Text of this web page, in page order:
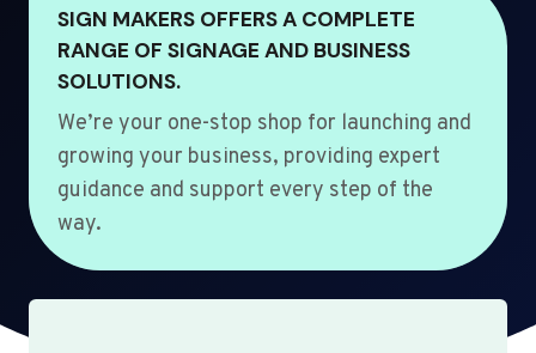
SIGN MAKERS OFFERS A COMPLETE
RANGE OF SIGNAGE AND BUSINESS
SOLUTIONS.
We’re your one-stop shop for launching and
growing your business, providing expert
guidance and support every step of the
way.